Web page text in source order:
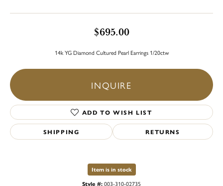
$695.00
14k YG Diamond Cultured Pearl Earrings 1/20ctw
INQUIRE
ADD TO WISH LIST
SHIPPING RETURNS
Item is in stock
Style #:003-310-02735